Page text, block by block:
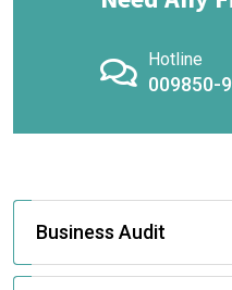
Hotline
009850-
Business Audit